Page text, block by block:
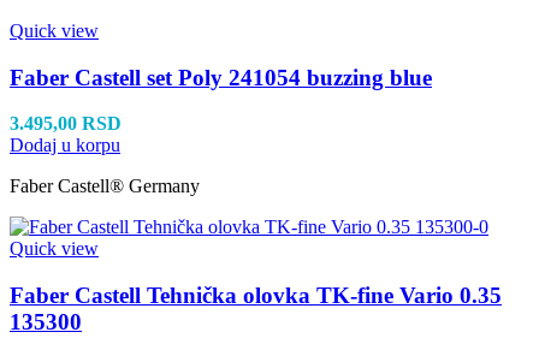
Quick view
Faber Castell set Poly 241054 buzzing blue
3.495,00 RSD
Dodaj u korpu
Faber Castell® Germany
Quick view
Faber Castell Tehnička olovka TK-fine Vario 0.35
135300